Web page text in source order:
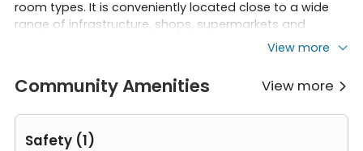
room types. It is conveniently located close to a wide
range of infrastructure, shops, supermarkets and
shopping centres. Kexgill Court is also an excellent
University of Liverpool
Moore University are all within walking distance, so
View more
Community Amenities View more 
Safety (1)